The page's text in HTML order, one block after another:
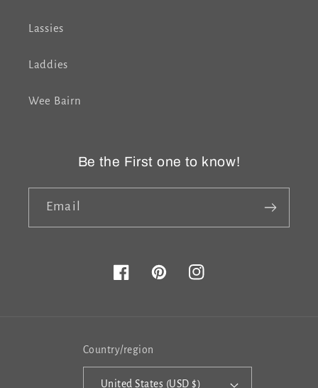
Lassies
Laddies
Wee Bairn
Be the First one to know!
Email
FacebookPinterestInstagram
Country/region
United States (USD $)